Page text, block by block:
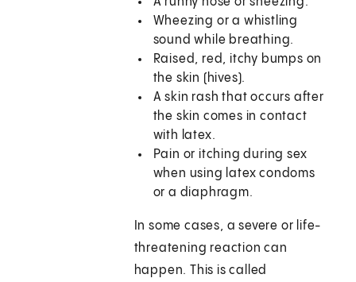
Wheezing or a whistling
sound while breathing.
Raised, red, itchy bumps on
the skin (hives).
A skin rash that occurs after
the skin comes in contact
with latex.
Pain or itching during sex
when using latex condoms
or a diaphragm.
In some cases, a severe or life-
threatening reaction can
happen. This is called